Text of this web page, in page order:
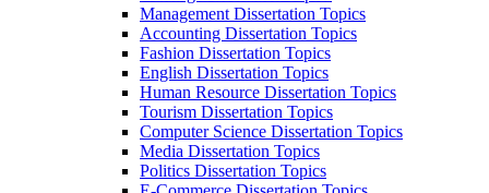
Management Dissertation Topics
Accounting Dissertation Topics
Fashion Dissertation Topics
English Dissertation Topics
Human Resource Dissertation Topics
Tourism Dissertation Topics
Computer Science Dissertation Topics
Media Dissertation Topics
Politics Dissertation Topics